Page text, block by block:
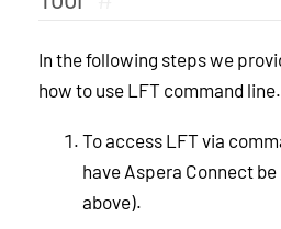
In the following steps we
how to use LFT command line.
To access LFT via
have Aspera Connect
above).